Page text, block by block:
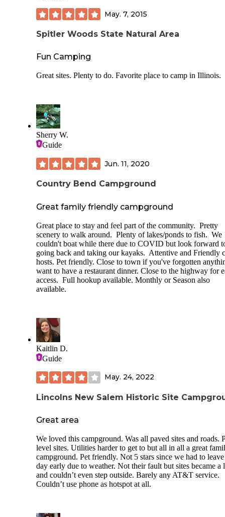
May. 7, 2015
Spitler Woods State Natural Area
Fun Camping
Great sites. Plenty to do. Favorite place to camp in Illinois.
Sherry W.
Guide
Jun. 11, 2020
Country Bend Campground
Great family friendly campground
Great place to stay and feel part of the community. Pretty
scenery to walk around. Plenty of lakes/ponds to fish. We
couldn't boat while there due to COVID but look forward
going back and taking our kayaks. Attentive and Friendly
hosts. Pet friendly. Close to town if you've forgotten
want to have a restaurant dinner. Close to the highway for
access. Full hookup available. Monthly or Season also
available.
Kaitlin D.
Guide
May. 24, 2022
Lincolns New Salem Historic Site
Great area
We loved this campground. Was all paved sites and roads.
level sites. Utilities harder to get to but all in all a great
campground. Pet friendly. Not 5 stars since we had to leave
day early due to weather. Not their fault but sites became a
and couldn’t even step outside. Barely any AT&T service.
Couldn’t use phone as hotspot at all.